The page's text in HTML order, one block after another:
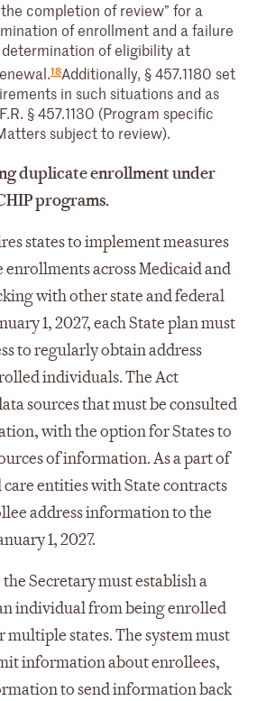
completion of review” for a
of enrollment and a failure
of eligibility at
18Additionally, § 457.1180 set
in such situations and as
§ 457.1130 (Program specific
subject to review).
duplicate enrollment under
programs.
states to implement measures
across Medicaid and
with other state and federal
1, 2027, each State plan must
to regularly obtain address
individuals. The Act
sources that must be consulted
with the option for States to
of information. As a part of
entities with State contracts
address information to the
1, 2027.
the Secretary must establish a
individual from being enrolled
multiple states. The system must
information about enrollees,
to send information back